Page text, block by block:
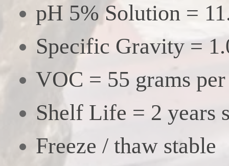
pH 5% Solution =
Specific Gravity =
VOC = 55 grams
Shelf Life = 2 years
Freeze / thaw stable